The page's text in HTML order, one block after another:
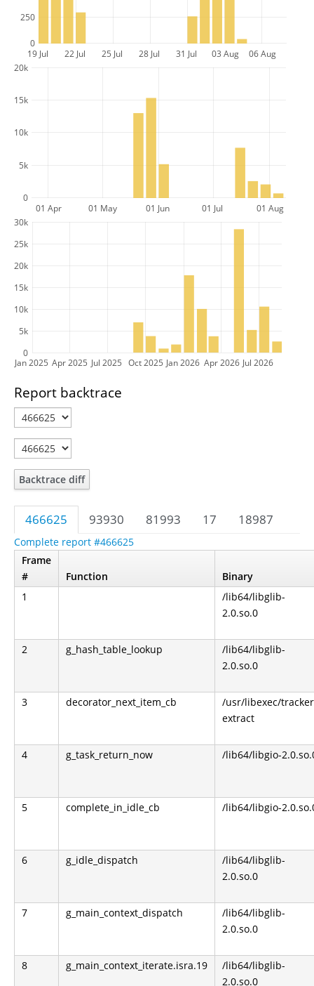
19 Jul 22 Jul 25 Jul 28 Jul 31 Jul 03 Aug 06 Aug
0
250
01 Apr 01 May 01 Jun 01 Jul 01 Aug
0
5k
10k
15k
20k
Jan 2025 Apr 2025 Jul 2025 Oct 2025 Jan 2026 Apr 2026 Jul 2026
0
5k
10k
15k
20k
25k
30k
Report backtrace
Backtrace diff
466625 93930 81993 17 18987
Complete report #466625
Frame
#
Function
Binary
1
/lib64/libglib-
2.0.so.0
2 g_hash_table_lookup
/lib64/libglib-
2.0.so.0
3 decorator_next_item_cb
/usr/libexec/
extract
4 g_task_return_now /lib64/libgio-
5 complete_in_idle_cb /lib64/libgio-
6 g_idle_dispatch
/lib64/libglib-
2.0.so.0
7 g_main_context_dispatch
/lib64/libglib-
2.0.so.0
8 g_main_context_iterate.isra.19
/lib64/libglib-
2.0.so.0